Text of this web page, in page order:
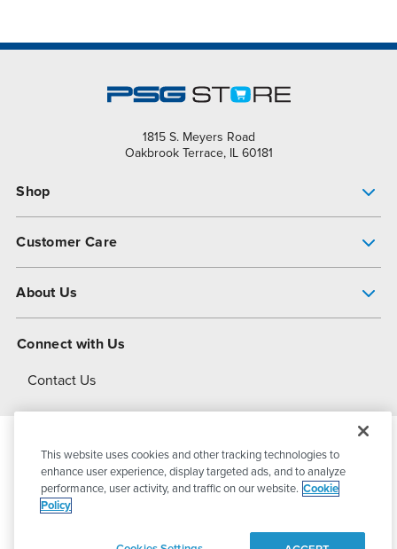
1815 S. Meyers Road
Oakbrook Terrace, IL 60181
Shop
Customer Care
About Us
About Dover
Connect with Us
Contact Us
© 2026PSG DoverAll Rights Reserved
This website uses cookies and other tracking technologies to
enhance user experience, display targeted ads, and to analyze
performance, user activity, and traffic on our website. Cookie
Policy